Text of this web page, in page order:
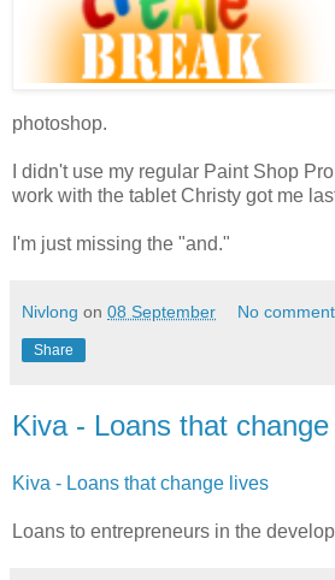
photoshop.
I didn't use my regular Paint Shop
work with the tablet Christy got me
I'm just missing the "and."
Nivlong on 08 September No
Share
Kiva - Loans that
Kiva - Loans that change lives
Loans to entrepreneurs in the